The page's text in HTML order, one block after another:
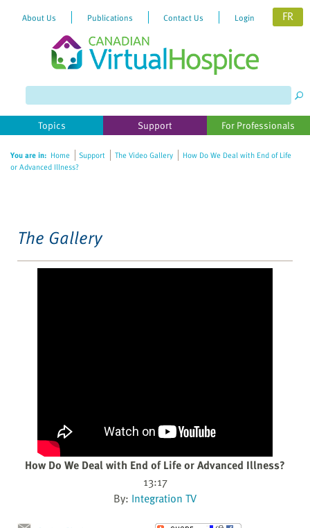
website
includes
accessibility
About Us Publications Contact Us Login FR
Topics Support For Professionals
You are in: Home Support The Video Gallery
How Do We Deal with End of Life
or Advanced Illness?
The Gallery
How Do We Deal with End of Life or Advanced Illness?
13:17
By: Integration TV